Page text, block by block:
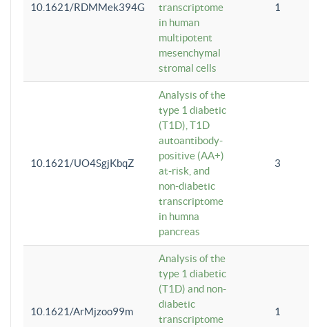
10.1621/RDMMek394G
transcriptome
in human
multipotent
mesenchymal
stromal cells
1
10.1621/UO4SgjKbqZ
Analysis of the
type 1 diabetic
(T1D), T1D
autoantibody-
positive (AA+)
at-risk, and
non-diabetic
transcriptome
in humna
pancreas
3
10.1621/ArMjzoo99m
Analysis of the
type 1 diabetic
(T1D) and non-
diabetic
transcriptome
1